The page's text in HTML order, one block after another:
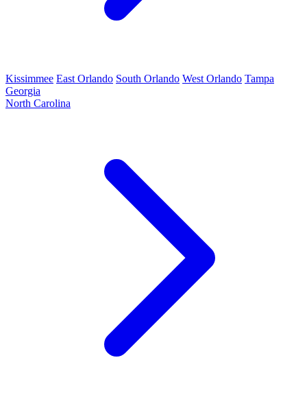
Kissimmee East Orlando South Orlando West Orlando Tampa
Georgia
North Carolina